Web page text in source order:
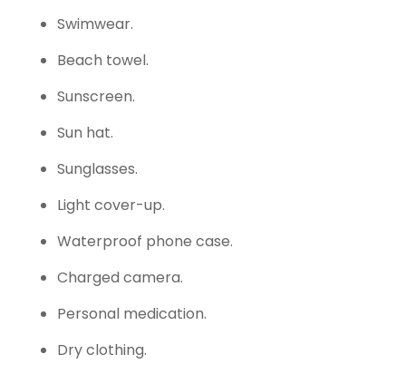
Swimwear.
Beach towel.
Sunscreen.
Sun hat.
Sunglasses.
Light cover-up.
Waterproof phone case.
Charged camera.
Personal medication.
Dry clothing.